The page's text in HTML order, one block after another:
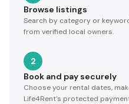
Browse listings
Search by category or
from verified local owners.
2
Book and pay securely
Choose your rental dates,
Life4Rent's protected